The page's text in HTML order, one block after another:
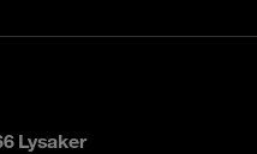
Lysaker